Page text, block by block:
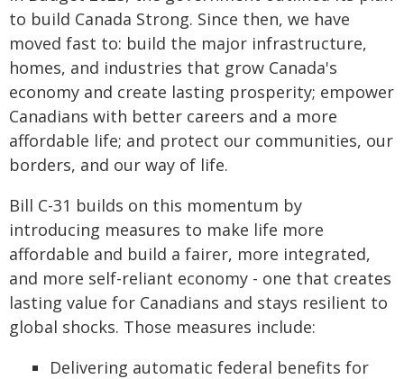
to build Canada Strong. Since then, we have
moved fast to: build the major infrastructure,
homes, and industries that grow Canada's
economy and create lasting prosperity; empower
Canadians with better careers and a more
affordable life; and protect our communities, our
borders, and our way of life.
Bill C-31 builds on this momentum by
introducing measures to make life more
affordable and build a fairer, more integrated,
and more self-reliant economy - one that creates
lasting value for Canadians and stays resilient to
global shocks. Those measures include:
Delivering automatic federal benefits for